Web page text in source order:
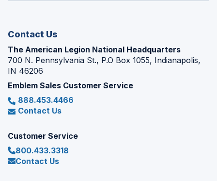
Contact Us
The American Legion National Headquarters
700 N. Pennsylvania St., P.O Box 1055, Indianapolis,
IN 46206
Emblem Sales Customer Service
888.453.4466
Contact Us
Customer Service
800.433.3318
Contact Us